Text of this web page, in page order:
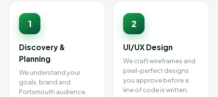
1
Discovery &
Planning
We understand your
goals, brand and
Portsmouth audience,
2
UI/UX Design
We craft wireframes and
pixel-perfect designs
you approve before a
line of code is written.